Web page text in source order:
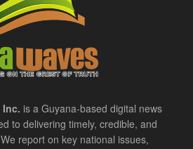
Inc. is a Guyana-based digital news
to delivering timely, credible, and
report on key national issues,